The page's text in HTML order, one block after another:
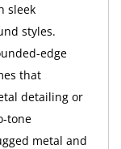
sleek
styles.
edge
that
detailing or
tone
metal and